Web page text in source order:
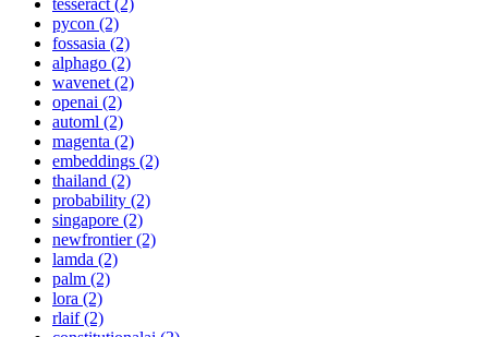
pycon (2)
fossasia (2)
alphago (2)
wavenet (2)
openai (2)
automl (2)
magenta (2)
embeddings (2)
thailand (2)
probability (2)
singapore (2)
newfrontier (2)
lamda (2)
palm (2)
lora (2)
rlaif (2)